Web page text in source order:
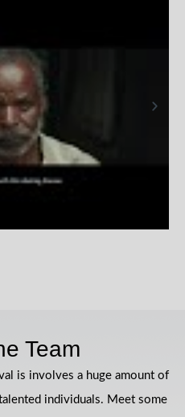
Team
is involves a huge amount of
individuals. Meet some